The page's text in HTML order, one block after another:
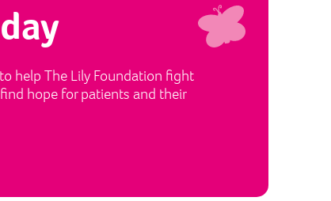
help The Lily Foundation fight
hope for patients and their